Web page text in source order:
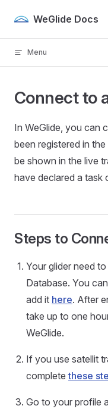
Skip to content
WeGlide Docs
Menu
Connect to
In WeGlide, you can
been registered in
be shown in the live
have declared a task
Steps to
Your glider need
Database. You
add it here. After
take up to one
WeGlide.
If you use satellit
completethese
Go to your profile